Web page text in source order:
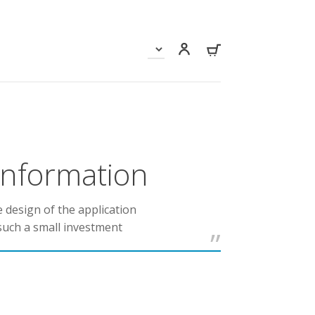
design of the application
a small investment